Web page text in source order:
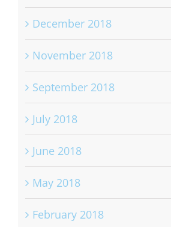
December 2018
November 2018
September 2018
July 2018
June 2018
May 2018
February 2018